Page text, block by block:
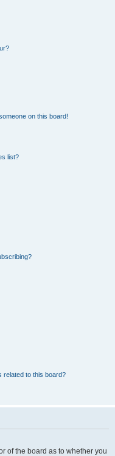
on this board!
list?
related to this board?
of the board as to whether you